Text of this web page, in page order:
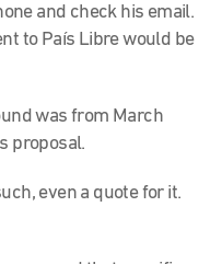
and check his email.
to País Libre would be
was from March
proposal.
even a quote for it.